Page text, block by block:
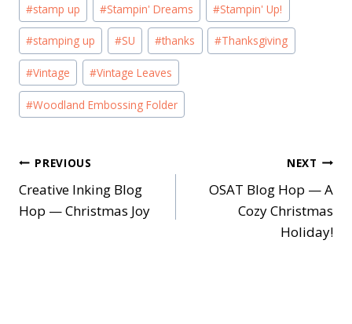
#stamp up #Stampin' Dreams #Stampin' Up!
#stamping up #SU #thanks #Thanksgiving
#Vintage #Vintage Leaves
#Woodland Embossing Folder
Post
navigation
PREVIOUS
Creative Inking Blog
Hop — Christmas Joy
NEXT
OSAT Blog Hop — A
Cozy Christmas
Holiday!